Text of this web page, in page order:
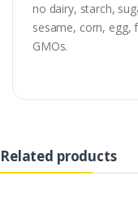
no dairy, starch,
sesame, corn, egg,
GMOs.
Related products